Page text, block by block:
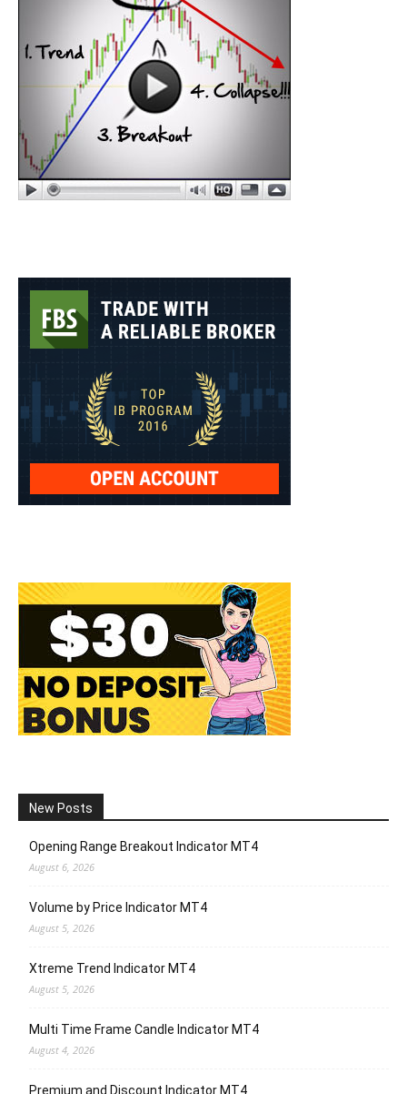
New Posts
Opening Range Breakout Indicator MT4
August 6, 2026
Volume by Price Indicator MT4
August 5, 2026
Xtreme Trend Indicator MT4
August 5, 2026
Multi Time Frame Candle Indicator MT4
August 4, 2026
Premium and Discount Indicator MT4